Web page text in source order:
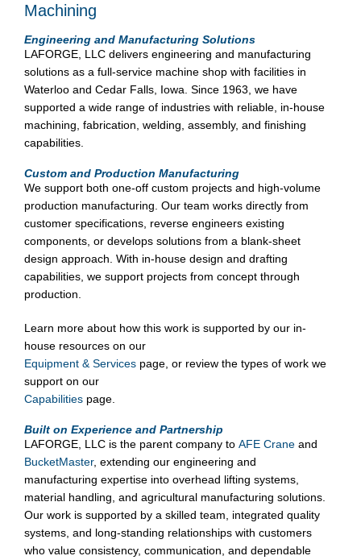
Machining
Engineering and Manufacturing Solutions
LAFORGE, LLC delivers engineering and manufacturing
solutions as a full-service machine shop with facilities in
Waterloo and Cedar Falls, Iowa. Since 1963, we have
supported a wide range of industries with reliable, in-house
machining, fabrication, welding, assembly, and finishing
capabilities.
Custom and Production Manufacturing
We support both one-off custom projects and high-volume
production manufacturing. Our team works directly from
customer specifications, reverse engineers existing
components, or develops solutions from a blank-sheet
design approach. With in-house design and drafting
capabilities, we support projects from concept through
production.
Learn more about how this work is supported by our in-
house resources on our
Equipment & Services page, or review the types of work we
support on our
Capabilities page.
Built on Experience and Partnership
LAFORGE, LLC is the parent company to AFE Crane and
BucketMaster, extending our engineering and
manufacturing expertise into overhead lifting systems,
material handling, and agricultural manufacturing solutions.
Our work is supported by a skilled team, integrated quality
systems, and long-standing relationships with customers
who value consistency, communication, and dependable